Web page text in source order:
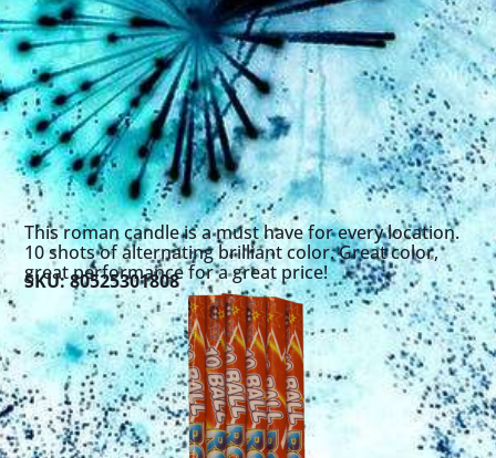
This roman candle is a must have for every location.
10 shots of alternating brilliant color. Great color,
great performance for a great price!
SKU: 80525301808